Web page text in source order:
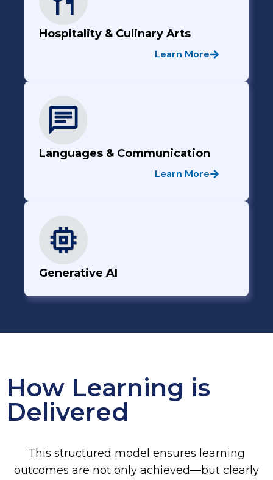
Hospitality & Culinary Arts
Learn More
Languages & Communication
Learn More
Generative AI
How Learning is
Delivered
This structured model ensures learning
outcomes are not only achieved—but clearly